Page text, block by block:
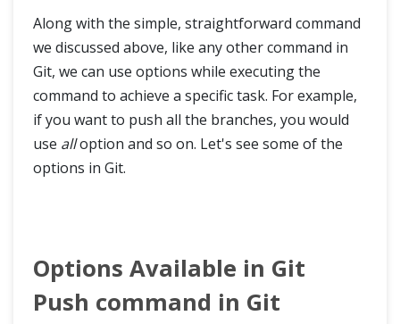
Along with the simple, straightforward command
we discussed above, like any other command in
Git, we can use options while executing the
command to achieve a specific task. For example,
if you want to push all the branches, you would
use alloption and so on. Let's see some of the
options in Git.
Options Available in Git
Push command in Git